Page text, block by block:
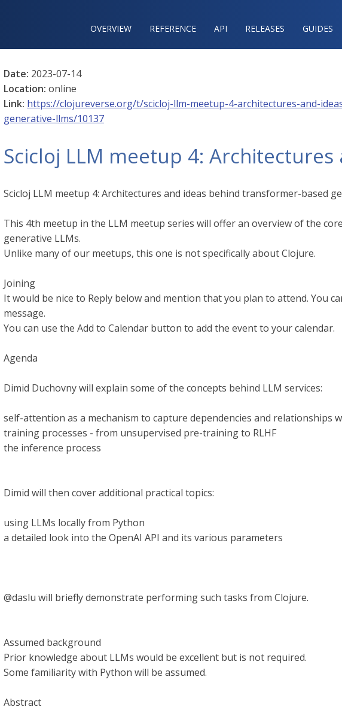
OVERVIEW REFERENCE‍ API RELEASES GUIDES
Date: 2023-07-14
Location: online
Link: https://clojureverse.org/t/scicloj-llm-meetup-4-architectures-and-
generative-llms/10137
Scicloj LLM meetup 4:
Scicloj LLM meetup 4: Architectures and ideas behind transformer-based
This 4th meetup in the LLM meetup series will offer an overview of the
generative LLMs.
Unlike many of our meetups, this one is not specifically about Clojure.
Joining
It would be nice to Reply below and mention that you plan to attend. You
message.
You can use the Add to Calendar button to add the event to your calendar.
Agenda
Dimid Duchovny will explain some of the concepts behind LLM services:
self-attention as a mechanism to capture dependencies and relationships
training processes - from unsupervised pre-training to RLHF
the inference process
Dimid will then cover additional practical topics:
using LLMs locally from Python
a detailed look into the OpenAI API and its various parameters
@daslu will briefly demonstrate performing such tasks from Clojure.
Assumed background
Prior knowledge about LLMs would be excellent but is not required.
Some familiarity with Python will be assumed.
Abstract